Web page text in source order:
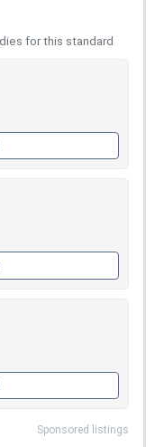
for this standard
Sponsored listings